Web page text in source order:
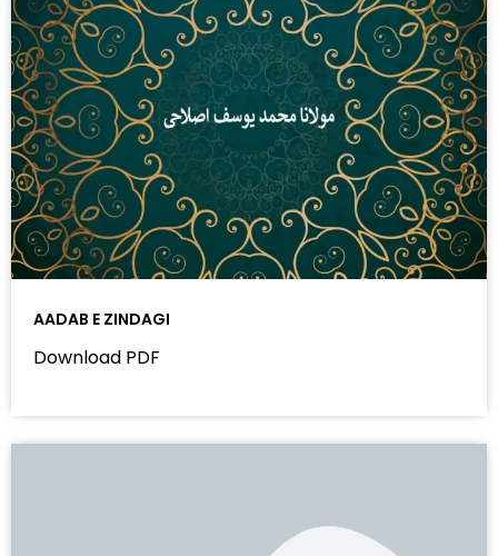
AADAB E ZINDAGI
Download PDF